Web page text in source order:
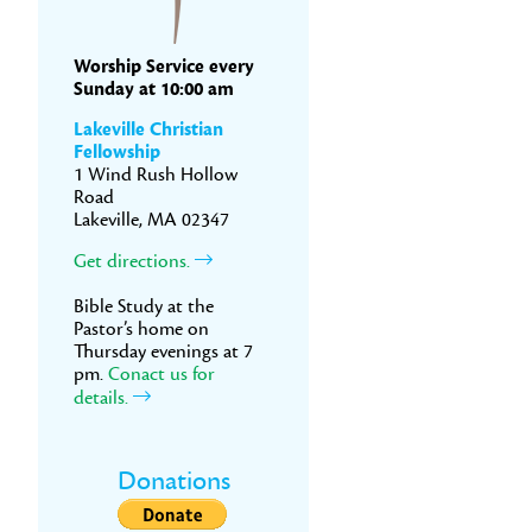
Worship Service every
Sunday at 10:00 am
Lakeville Christian
Fellowship
1 Wind Rush Hollow
Road
Lakeville, MA 02347
Get directions.
Bible Study at the
Pastor’s home on
Thursday evenings at 7
pm. Conact us for
details.
Donations